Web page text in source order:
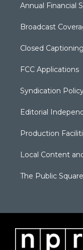
Annual Financial
Broadcast
Closed Captioning
FCC Applications
Syndication
Editorial
Production
Local Content
The Public Square